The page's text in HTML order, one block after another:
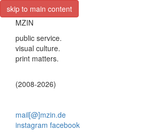
skip to main content
MZIN
public service.
visual culture.
print matters.
(2008-2026)
mail[@]mzin.de
instagram facebook